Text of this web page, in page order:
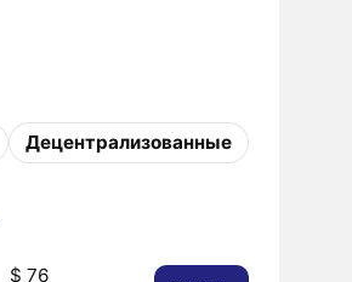
Децентрализованные
$ 76